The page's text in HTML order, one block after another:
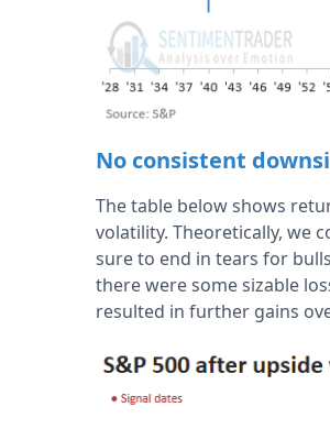
No consistent
The table below shows
volatility. Theoretically, we
sure to end in tears for
there were some sizable
resulted in further gains